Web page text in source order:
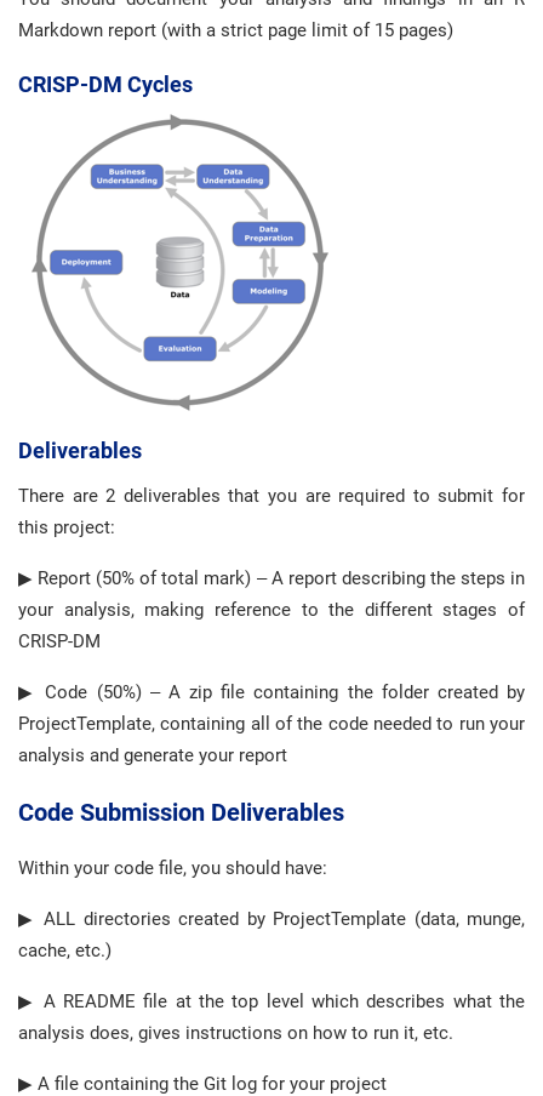
Markdown report (with a strict page limit of 15 pages)
CRISP-DM Cycles
Deliverables
There are 2 deliverables that you are required to submit for
this project:
▶ Report (50% of total mark) – A report describing the steps in
your analysis, making reference to the different stages of
CRISP-DM
▶ Code (50%) – A zip file containing the folder created by
ProjectTemplate, containing all of the code needed to run your
analysis and generate your report
Code Submission Deliverables
Within your code file, you should have:
▶ ALL directories created by ProjectTemplate (data, munge,
cache, etc.)
▶ A README file at the top level which describes what the
analysis does, gives instructions on how to run it, etc.
▶ A file containing the Git log for your project